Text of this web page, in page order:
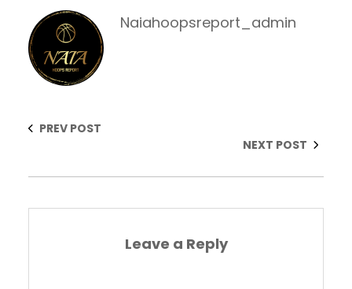
Naiahoopsreport_admin
PREV POST
NEXT POST
Leave a Reply